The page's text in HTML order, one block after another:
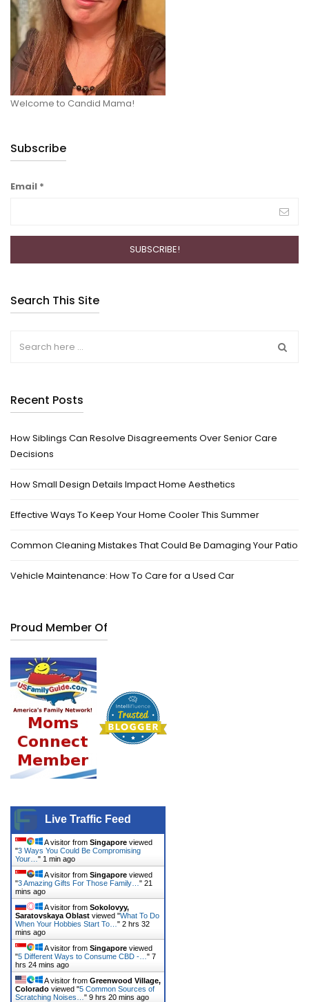
Welcome to Candid Mama!
Subscribe
Email *
Search This Site
Recent Posts
How Siblings Can Resolve Disagreements Over Senior Care
Decisions
How Small Design Details Impact Home Aesthetics
Effective Ways To Keep Your Home Cooler This Summer
Common Cleaning Mistakes That Could Be Damaging Your Patio
Vehicle Maintenance: How To Care for a Used Car
Proud Member Of
Live Traffic Feed
A visitor from Singapore viewed
"3 Ways You Could Be Compromising
Your… " 1 min ago
A visitor from Singapore viewed
"3 Amazing Gifts For Those Family… " 21
mins ago
A visitor from Sokolovyy,
Saratovskaya Oblast viewed "What To Do
When Your Hobbies Start To… " 2 hrs 32
mins ago
A visitor from Singapore viewed
"5 Different Ways to Consume CBD -… " 7
hrs 24 mins ago
A visitor from Greenwood Village,
Colorado viewed "5 Common Sources of
Scratching Noises… " 9 hrs 20 mins ago